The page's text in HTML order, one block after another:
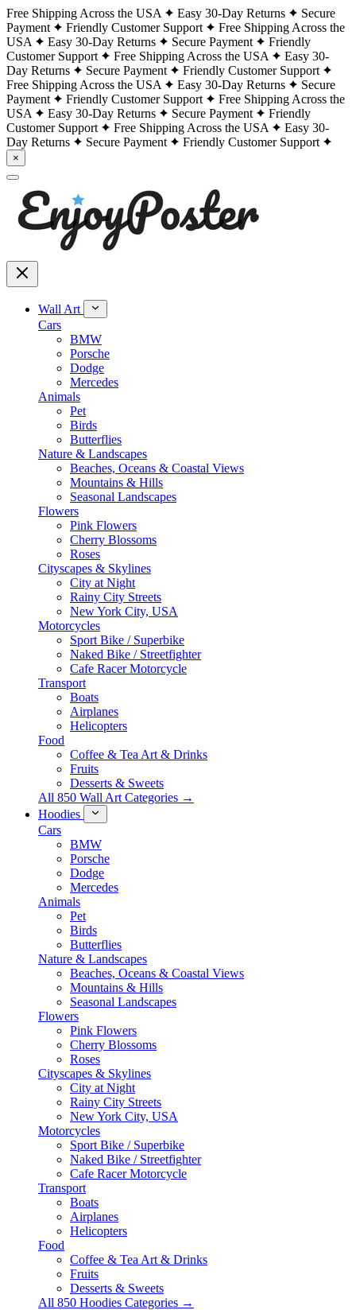
Free Shipping Across the USA Easy 30-Day Returns
Secure
Payment
Friendly Customer Support
Free Shipping Across the
USA
Easy 30-Day Returns Secure Payment
Friendly
Customer Support
Free Shipping Across the USA
Easy 30-
Day Returns
Secure Payment
Friendly Customer Support
Free Shipping Across the USA
Easy 30-Day Returns
Secure
Payment
Friendly Customer Support
Free Shipping Across the
USA
Easy 30-Day Returns Secure Payment
Friendly
Customer Support
Free Shipping Across the USA
Easy 30-
Day Returns
Secure Payment Friendly Customer Support
×
Wall Art
Cars
BMW
Porsche
Dodge
Mercedes
Animals
Pet
Birds
Butterflies
Nature & Landscapes
Beaches, Oceans & Coastal Views
Mountains & Hills
Seasonal Landscapes
Flowers
Pink Flowers
Cherry Blossoms
Roses
Cityscapes & Skylines
City at Night
Rainy City Streets
New York City, USA
Motorcycles
Sport Bike / Superbike
Naked Bike / Streetfighter
Cafe Racer Motorcycle
Transport
Boats
Airplanes
Helicopters
Food
Coffee & Tea Art & Drinks
Fruits
Desserts & Sweets
All 850 Wall Art Categories →
Hoodies
Cars
BMW
Porsche
Dodge
Mercedes
Animals
Pet
Birds
Butterflies
Nature & Landscapes
Beaches, Oceans & Coastal Views
Mountains & Hills
Seasonal Landscapes
Flowers
Pink Flowers
Cherry Blossoms
Roses
Cityscapes & Skylines
City at Night
Rainy City Streets
New York City, USA
Motorcycles
Sport Bike / Superbike
Naked Bike / Streetfighter
Cafe Racer Motorcycle
Transport
Boats
Airplanes
Helicopters
Food
Coffee & Tea Art & Drinks
Fruits
Desserts & Sweets
All 850 Hoodies Categories →